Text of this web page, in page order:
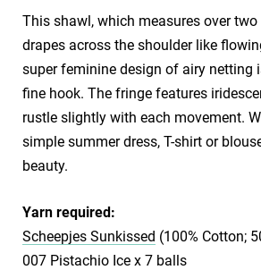
This shawl, which measures over
drapes across the shoulder like
super feminine design of airy netting
fine hook. The fringe features
rustle slightly with each movement.
simple summer dress, T-shirt or
beauty.
Yarn required:
Scheepjes Sunkissed (100% Cotton;
007 Pistachio Ice x 7 balls